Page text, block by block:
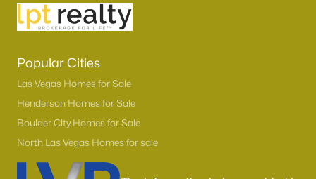
Popular Cities
Las Vegas Homes for Sale
Henderson Homes for Sale
Boulder City Homes for Sale
North Las Vegas Homes for sale